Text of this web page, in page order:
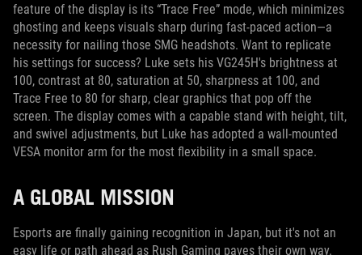
feature of the display is its “Trace Free” mode, which minimizes
ghosting and keeps visuals sharp during fast-paced action—a
necessity for nailing those SMG headshots. Want to replicate
his settings for success? Luke sets his VG245H's brightness at
100, contrast at 80, saturation at 50, sharpness at 100, and
Trace Free to 80 for sharp, clear graphics that pop off the
screen. The display comes with a capable stand with height, tilt,
and swivel adjustments, but Luke has adopted a wall-mounted
VESA monitor arm for the most flexibility in a small space.
A GLOBAL MISSION
Esports are finally gaining recognition in Japan, but it's not an
easy life or path ahead as Rush Gaming paves their own way.